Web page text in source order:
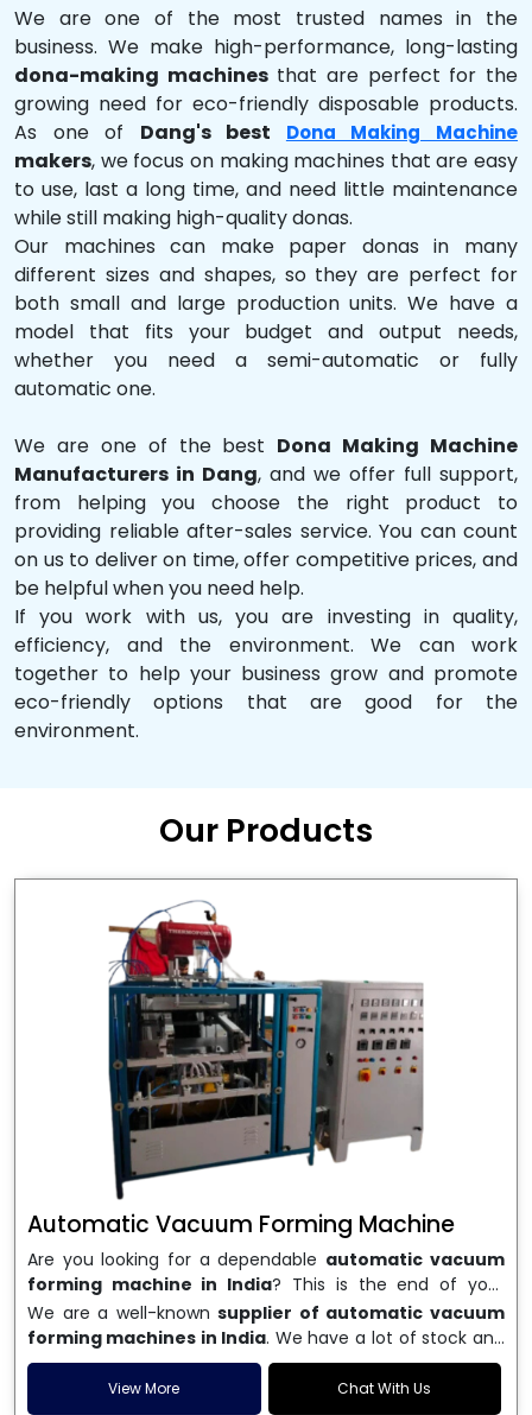
We are one of the most trusted names in the
business. We make high-performance, long-lasting
dona-making machinesthat are perfect for the
growing need for eco-friendly disposable products.
As one of Dang's best Dona Making Machine
makers, we focus on making machines that are easy
to use, last a long time, and need little maintenance
while still making high-quality donas.
Our machines can make paper donas in many
different sizes and shapes, so they are perfect for
both small and large production units. We have a
model that fits your budget and output needs,
whether you need a semi-automatic or fully
automatic one.
We are one of the best Dona Making Machine
Manufacturers in Dang, and we offer full support,
from helping you choose the right product to
providing reliable after-sales service. You can count
on us to deliver on time, offer competitive prices, and
be helpful when you need help.
If you work with us, you are investing in quality,
efficiency, and the environment. We can work
together to help your business grow and promote
eco-friendly options that are good for the
environment.
Our Products
Automatic Vacuum Forming Machine
Are you looking for a dependable automatic vacuum
forming machine in India? This is the end of your
search. We are a well-known name in the business, and
we make high-performancevacuum forming
machinesthat are accurate, long-lasting, and efficient.
We are one of the best
Automatic Vacuum Forming
Machine Manufacturers in India, and we serve many
We are a well-known supplier of automatic vacuum
forming machines in India. We have a lot of stock and
a fast delivery system, which helps businesses across
India speed up their production. We sell machines that
View More Chat With Us